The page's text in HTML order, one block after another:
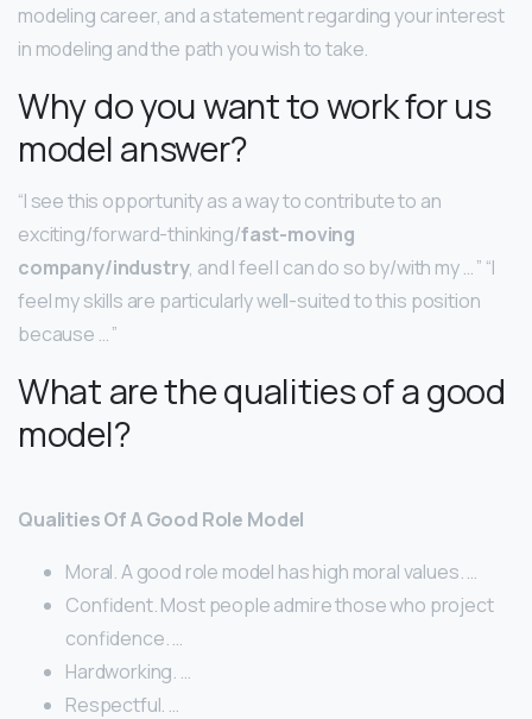
modeling career, and a statement regarding your interest
in modeling and the path you wish to take.
Why do you want to work for us
model answer?
“I see this opportunity as a way to contribute to an
exciting/forward-thinking/fast-moving
company/industry, and I feel I can do so by/with my … ” “I
feel my skills are particularly well-suited to this position
because … ”
What are the qualities of a good
model?
Qualities Of A Good Role Model
Moral. A good role model has high moral values. …
Confident. Most people admire those who project
confidence. …
Hardworking. …
Respectful. …